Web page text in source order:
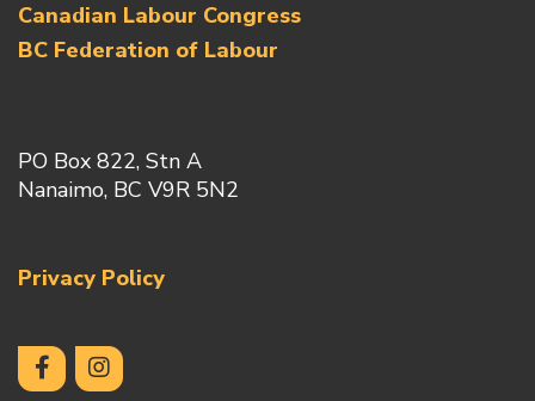
Canadian Labour Congress
BC Federation of Labour
PO Box 822, Stn A
Nanaimo, BC V9R 5N2
Privacy Policy